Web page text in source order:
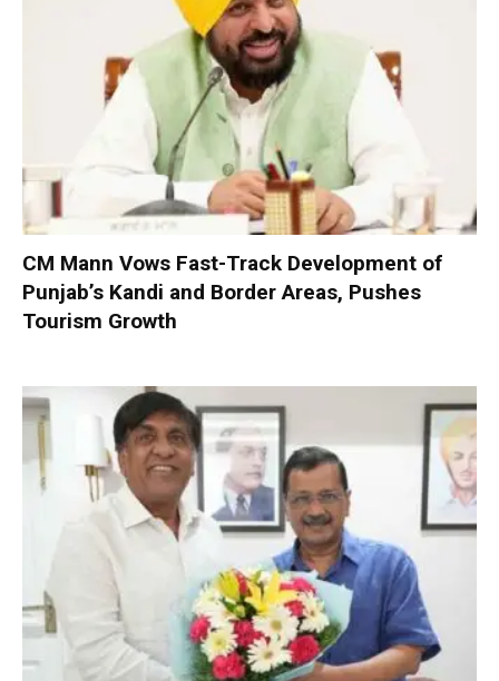
CM Mann Vows Fast-Track Development of
Punjab’s Kandi and Border Areas, Pushes
Tourism Growth